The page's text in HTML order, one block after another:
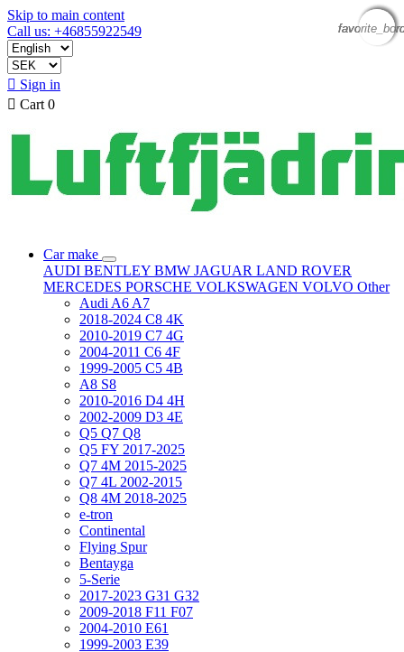
Skip to main content
Call us: +46855922549
 Sign in
 Cart 0
Car make
AUDI BENTLEY BMW JAGUAR LAND ROVER
MERCEDES PORSCHE VOLKSWAGEN VOLVO Other
Audi A6 A7
2018-2024 C8 4K
2010-2019 C7 4G
2004-2011 C6 4F
1999-2005 C5 4B
A8 S8
2010-2016 D4 4H
2002-2009 D3 4E
Q5 Q7 Q8
Q5 FY 2017-2025
Q7 4M 2015-2025
Q7 4L 2002-2015
Q8 4M 2018-2025
e-tron
Continental
Flying Spur
Bentayga
5-Serie
2017-2023 G31 G32
2009-2018 F11 F07
2004-2010 E61
1999-2003 E39